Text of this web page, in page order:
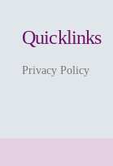
Quicklinks
Privacy Policy